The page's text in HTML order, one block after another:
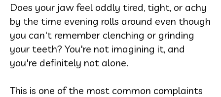
Does your jaw feel oddly tired, tight, or achy
by the time evening rolls around even though
you can't remember clenching or grinding
your teeth? You're not imagining it, and
you're definitely not alone.
This is one of the most common complaints